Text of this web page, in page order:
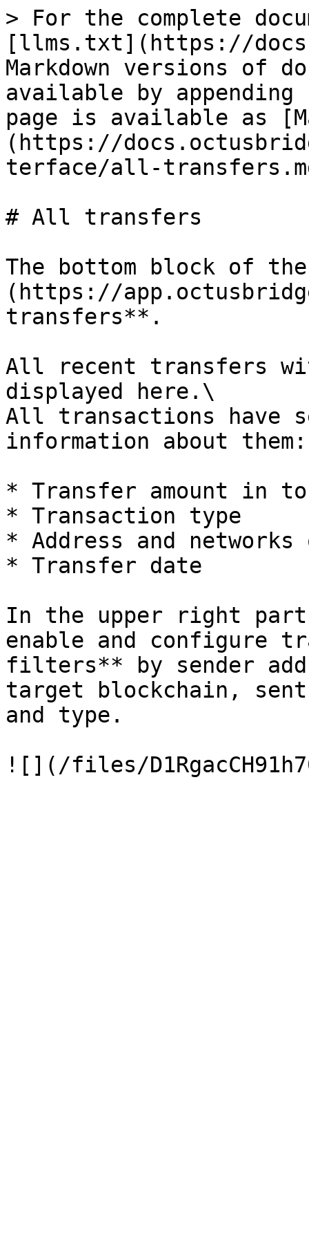
> For the complete
[llms.txt](https://
Markdown versions of
available by
page is available as
(https://
terface/all-
# All transfers
The bottom block of
(https://
transfers**.
All recent transfers
displayed here.\
All transactions have
information about them:
* Transfer amount in
* Transaction type
* Address and
* Transfer date
In the upper right
enable and configure
filters** by sender
target blockchain,
and type.